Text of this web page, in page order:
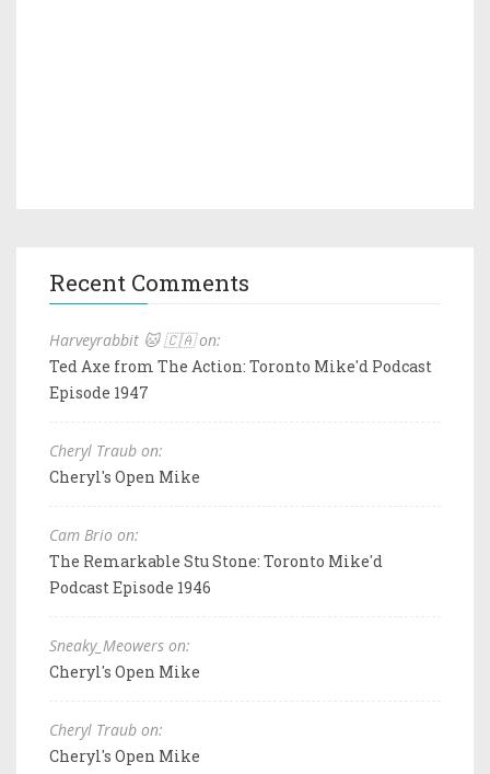
Recent Comments
Harveyrabbit 🐱 🇨🇦 on:
Ted Axe from The Action: Toronto Mike'd Podcast
Episode 1947
Cheryl Traub on:
Cheryl's Open Mike
Cam Brio on:
The Remarkable Stu Stone: Toronto Mike'd
Podcast Episode 1946
Sneaky_Meowers on:
Cheryl's Open Mike
Cheryl Traub on:
Cheryl's Open Mike